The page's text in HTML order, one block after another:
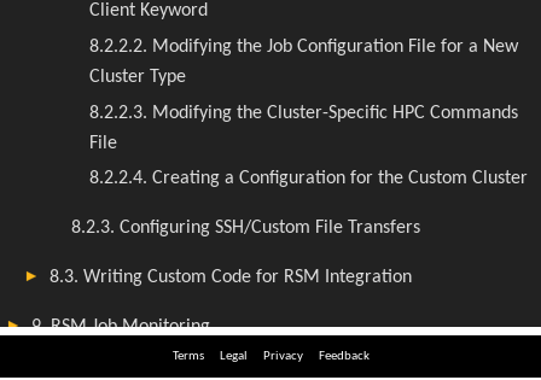
Terms Legal Privacy Feedback